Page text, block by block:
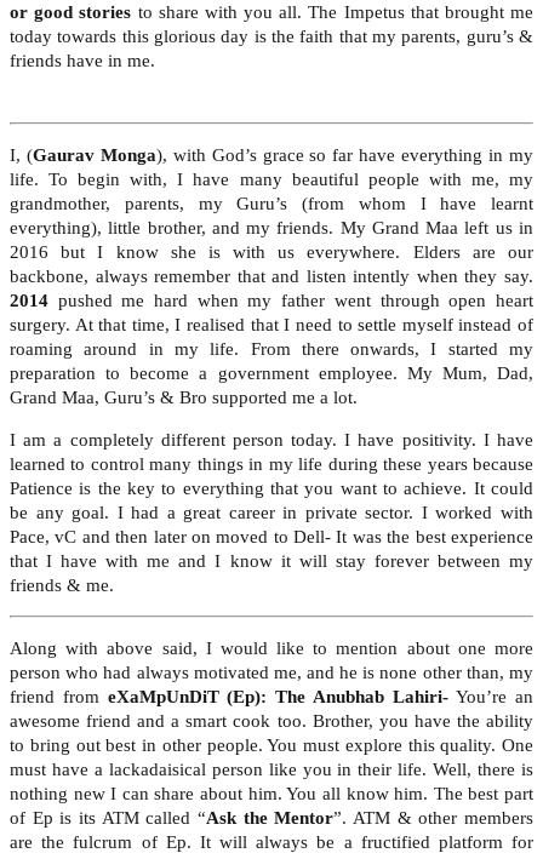
or good stories to share with you all. The Impetus that brought me
today towards this glorious day is the faith that my parents, guru’s &
friends have in me.
I, (Gaurav Monga), with God’s grace so far have everything in my
life. To begin with, I have many beautiful people with me, my
grandmother, parents, my Guru’s (from whom I have learnt
everything), little brother, and my friends. My Grand Maa left us in
2016 but I know she is with us everywhere. Elders are our
backbone, always remember that and listen intently when they say.
2014 pushed me hard when my father went through open heart
surgery. At that time, I realised that I need to settle myself instead of
roaming around in my life. From there onwards, I started my
preparation to become a government employee. My Mum, Dad,
Grand Maa, Guru’s & Bro supported me a lot.
I am a completely different person today. I have positivity. I have
learned to control many things in my life during these years because
Patience is the key to everything that you want to achieve. It could
be any goal. I had a great career in private sector. I worked with
Pace, vC and then later on moved to Dell- It was the best experience
that I have with me and I know it will stay forever between my
friends & me.
Along with above said, I would like to mention about one more
person who had always motivated me, and he is none other than, my
friend from eXaMpUnDiT (Ep): The Anubhab Lahiri-You’re an
awesome friend and a smart cook too. Brother, you have the ability
to bring out best in other people. You must explore this quality. One
must have a lackadaisical person like you in their life. Well, there is
nothing new I can share about him. You all know him. The best part
of Ep is its ATM called “Ask the Mentor”. ATM & other members
are the fulcrum of Ep. It will always be a fructified platform for